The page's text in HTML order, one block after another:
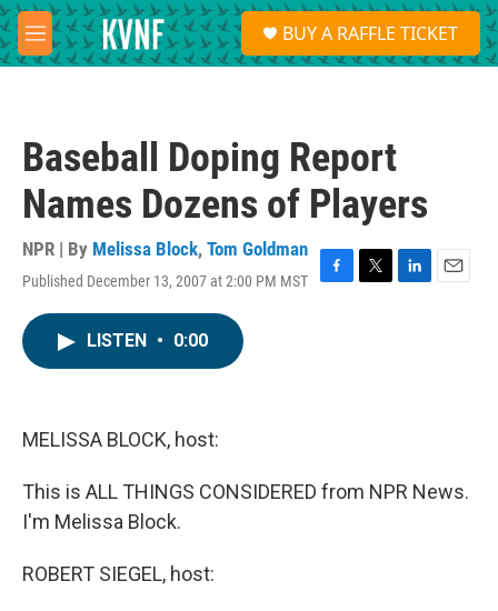
Skip to main content
M
e
S
e
a
BUY A RAFFLE TICKET
Baseball Doping Report
Names Dozens of Players
NPR | By Melissa Block, Tom Goldman
Published December 13, 2007 at 2:00 PM MST
F
T
L
E
LISTEN • 0:00
MELISSA BLOCK, host:
This is ALL THINGS CONSIDERED from NPR News.
I'm Melissa Block.
ROBERT SIEGEL, host: